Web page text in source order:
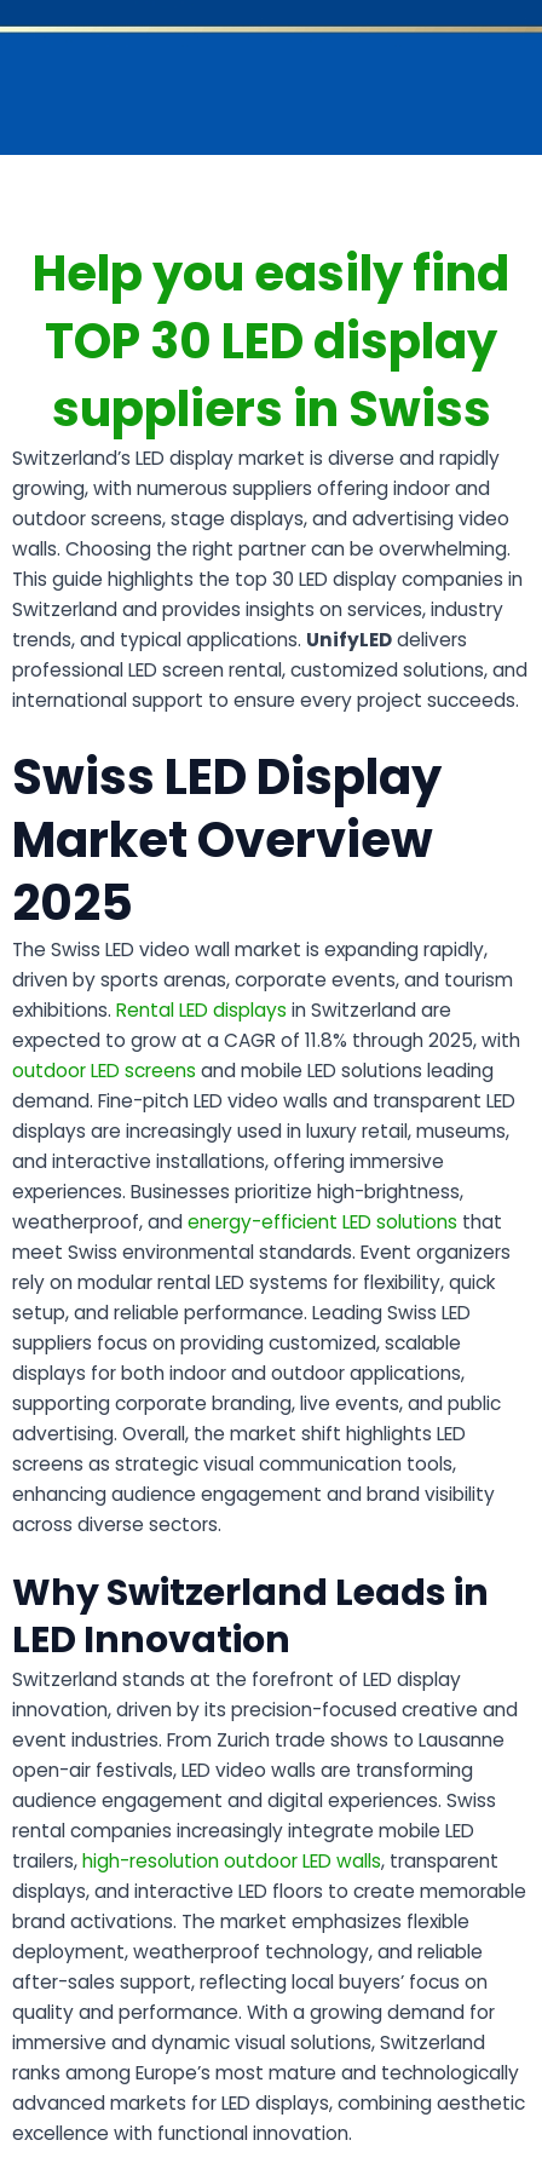
Help you easily find
TOP 30 LED display
suppliers in Swiss
Switzerland’s LED display market is diverse and rapidly
growing, with numerous suppliers offering indoor and
outdoor screens, stage displays, and advertising video
walls. Choosing the right partner can be overwhelming.
This guide highlights the top 30 LED display companies in
Switzerland and provides insights on services, industry
trends, and typical applications. UnifyLEDdelivers
professional LED screen rental, customized solutions, and
international support to ensure every project succeeds.
Swiss LED Display
Market Overview
2025
The Swiss LED video wall market is expanding rapidly,
driven by sports arenas, corporate events, and tourism
exhibitions. Rental LED displays in Switzerland are
expected to grow at a CAGR of 11.8% through 2025, with
outdoor LED screens and mobile LED solutions leading
demand. Fine-pitch LED video walls and transparent LED
displays are increasingly used in luxury retail, museums,
and interactive installations, offering immersive
experiences. Businesses prioritize high-brightness,
weatherproof, andenergy-efficient LED solutions that
meet Swiss environmental standards. Event organizers
rely on modular rental LED systems for flexibility, quick
setup, and reliable performance. Leading Swiss LED
suppliers focus on providing customized, scalable
displays for both indoor and outdoor applications,
supporting corporate branding, live events, and public
advertising. Overall, the market shift highlights LED
screens as strategic visual communication tools,
enhancing audience engagement and brand visibility
across diverse sectors.
Why Switzerland Leads in
LED Innovation
Switzerland stands at the forefront of LED display
innovation, driven by its precision-focused creative and
event industries. From Zurich trade shows to Lausanne
open-air festivals, LED video walls are transforming
audience engagement and digital experiences. Swiss
rental companies increasingly integrate mobile LED
trailers,high-resolution outdoor LED walls, transparent
displays, and interactive LED floors to create memorable
brand activations. The market emphasizes flexible
deployment, weatherproof technology, and reliable
after-sales support, reflecting local buyers’ focus on
quality and performance. With a growing demand for
immersive and dynamic visual solutions, Switzerland
ranks among Europe’s most mature and technologically
advanced markets for LED displays, combining aesthetic
excellence with functional innovation.